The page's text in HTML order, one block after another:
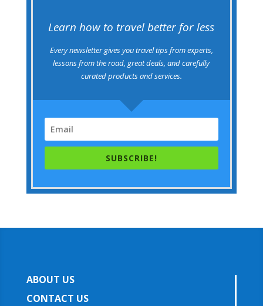
Learn how to travel better for less
Every newsletter gives you travel tips from experts,
lessons from the road, great deals, and carefully
curated products and services.
SUBSCRIBE!
ABOUT US
CONTACT US